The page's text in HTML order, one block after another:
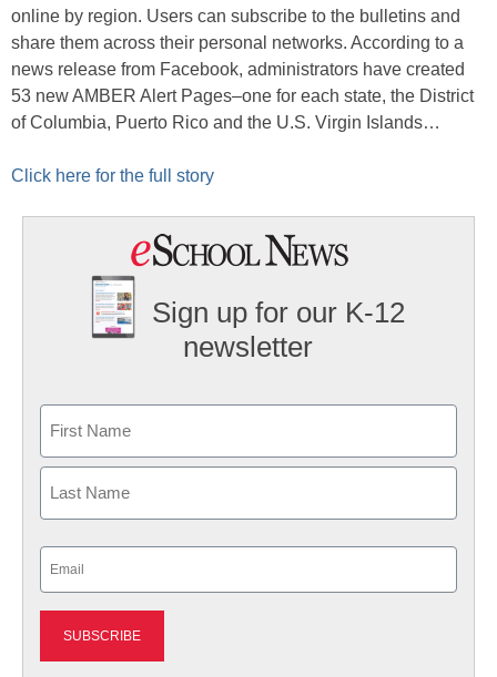
online by region. Users can subscribe to the bulletins and
share them across their personal networks. According to a
news release from Facebook, administrators have created
53 new AMBER Alert Pages–one for each state, the District
of Columbia, Puerto Rico and the U.S. Virgin Islands…
Click here for the full story
Sign up for our K-12
newsletter
First